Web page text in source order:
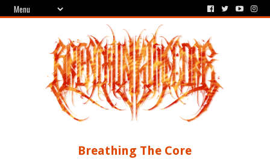
Breathing The Core